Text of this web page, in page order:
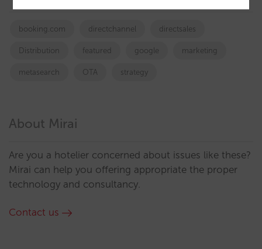
booking.com directchannel directsales
Distribution featured google marketing
metasearch OTA strategy
About Mirai
Are you a hotelier concerned about issues like these?
Mirai can help you offering appropriate the proper
technology and consultancy.
Contact us